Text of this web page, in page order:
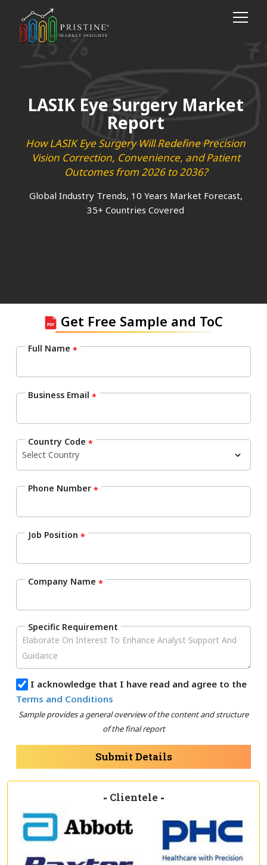
LASIK Eye Surgery Market
Report
How LASIK Eye Surgery Will Redefine Precision
Vision Correction, Convenience, and Patient
Outcomes from 2026 to 2036?
Global Industry Trends, 10 Years Market Forecast,
35+ Countries Covered
Get Free Sample and ToC
Full Name *
Business Email *
Country Code *
Phone Number *
Job Position *
Company Name *
Specific Requirement
I acknowledge that I have read and agree to the
Terms and Conditions
Sample provides a general overview of the content and structure
of the final report
Submit Details
- Clientele -